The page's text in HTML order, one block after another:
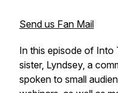
Send us Fan Mail
In this episode of Into
sister, Lyndsey, a
spoken to small